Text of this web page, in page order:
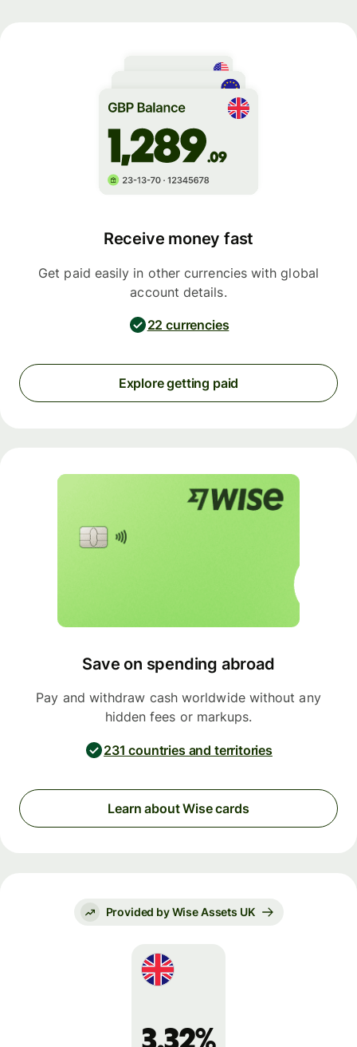
Receive money fast
Get paid easily in other currencies with global
account details.
22 currencies
Explore getting paid
Save on spending abroad
Pay and withdraw cash worldwide without any
hidden fees or markups.
231 countries and territories
Learn about Wise cards
Provided by Wise Assets UK